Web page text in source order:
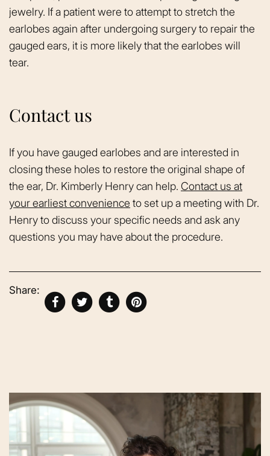
jewelry. If a patient were to attempt to stretch the
earlobes again after undergoing surgery to repair the
gauged ears, it is more likely that the earlobes will
tear.
Contact us
If you have gauged earlobes and are interested in
closing these holes to restore the original shape of
the ear, Dr. Kimberly Henry can help. Contact us at
your earliest convenience to set up a meeting with Dr.
Henry to discuss your specific needs and ask any
questions you may have about the procedure.
Share: